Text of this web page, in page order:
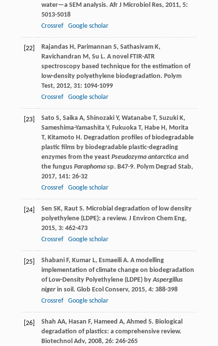
water—a SEM analysis. Afr J Microbiol Res, 2011, 5:
5013-5018
Crossref
Google scholar
[22] Rajandas H, Parimannan S, Sathasivam K,
Ravichandran M, Su L. A novel FTIR-ATR
spectroscopy based technique for the estimation of
low-density polyethylene biodegradation. Polym
Test, 2012, 31: 1094-1099
Crossref
Google scholar
[23] Sato S, Saika A, Shinozaki Y, Watanabe T, Suzuki K,
Sameshima-Yamashita Y, Fukuoka T, Habe H, Morita
T, Kitamoto H. Degradation profiles of biodegradable
plastic films by biodegradable plastic-degrading
enzymes from the yeast Pseudozyma antarcticaand
the fungus Paraphomasp. B47-9. Polym Degrad Stab,
2017, 141: 26-32
Crossref
Google scholar
[24] Sen SK, Raut S. Microbial degradation of low density
polyethylene (LDPE): a review. J Environ Chem Eng,
2015, 3: 462-473
Crossref
Google scholar
[25] Shabani F, Kumar L, Esmaeili A. A modelling
implementation of climate change on biodegradation
of Low-Density Polyethylene (LDPE) byAspergillus
nigerin soil. Glob Ecol Conserv, 2015, 4: 388-398
Crossref
Google scholar
[26] Shah AA, Hasan F, Hameed A, Ahmed S. Biological
degradation of plastics: a comprehensive review.
Biotechnol Adv, 2008, 26: 246-265